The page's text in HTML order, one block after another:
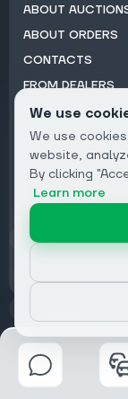
ABOUT
ABOUT ORDERS
CONTACTS
FROM DEALERS
Email
© 2026
We use
We use
website,
By clicking
Learn more